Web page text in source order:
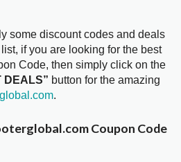
some discount codes and deals
if you are looking for the best
Code, then simply click on the
DEALS” button for the amazing
.
Coupon Code